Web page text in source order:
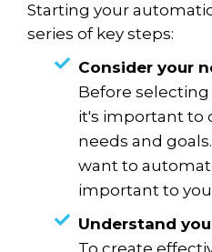
Starting your
series of key steps:
Consider your
Before
it's important to
needs and
want to
important to
Understand